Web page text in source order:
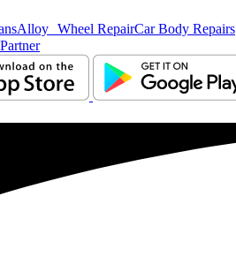
Alloy Wheel RepairCar Body Repairs